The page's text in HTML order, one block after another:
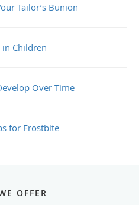
Tailor’s Bunion
Children
Over Time
for Frostbite
OFFER